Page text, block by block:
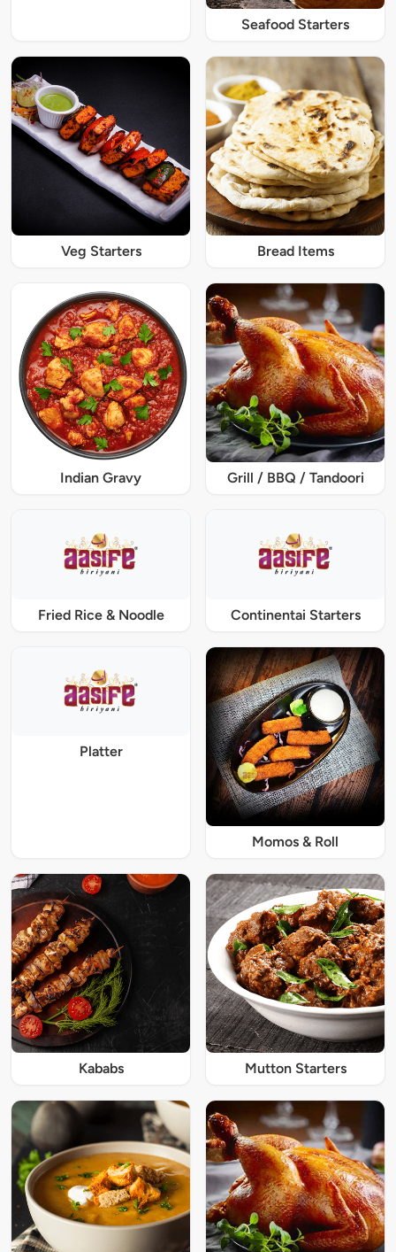
Seafood Starters
Veg Starters Bread Items
Indian Gravy Grill / BBQ / Tandoori
Fried Rice & Noodle Continentai Starters
Platter
Momos & Roll
Kababs Mutton Starters